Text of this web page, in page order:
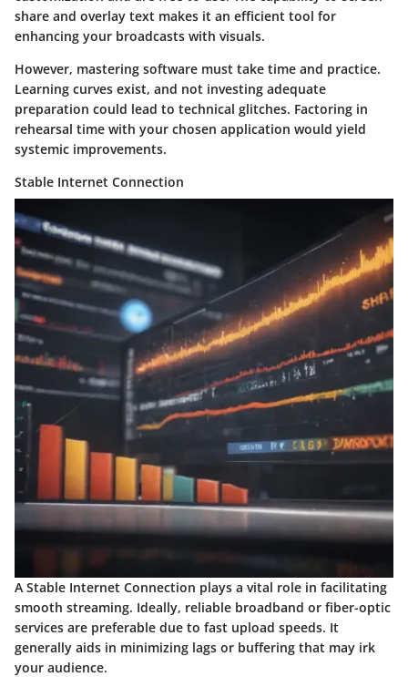
share and overlay text makes it an efficient tool for
enhancing your broadcasts with visuals.
However, mastering software must take time and practice.
Learning curves exist, and not investing adequate
preparation could lead to technical glitches. Factoring in
rehearsal time with your chosen application would yield
systemic improvements.
Stable Internet Connection
A Stable Internet Connection plays a vital role in facilitating
smooth streaming. Ideally, reliable broadband or fiber-optic
services are preferable due to fast upload speeds. It
generally aids in minimizing lags or buffering that may irk
your audience.